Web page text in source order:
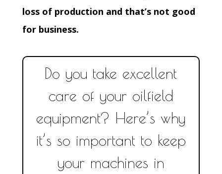
loss of production and that’s not good
for business.
Do you take excellent
care of your oilfield
equipment? Here’s why
it’s so important to keep
your machines in